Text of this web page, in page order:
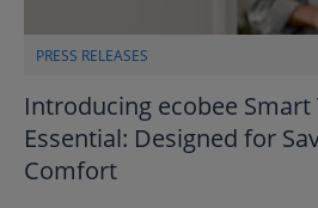
PRESS RELEASES
Introducing ecobee
Essential: Designed for
Comfort